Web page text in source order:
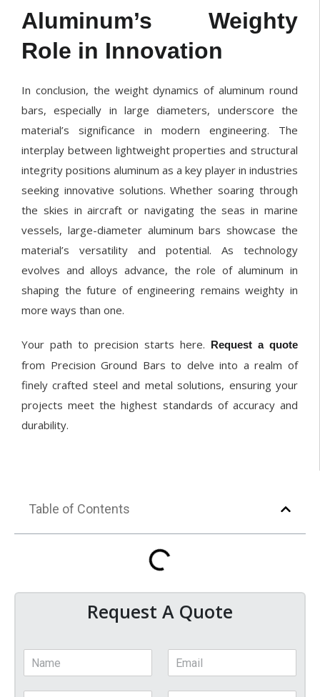
Aluminum’s Weighty
Role in Innovation
In conclusion, the weight dynamics of aluminum round
bars, especially in large diameters, underscore the
material’s significance in modern engineering. The
interplay between lightweight properties and structural
integrity positions aluminum as a key player in industries
seeking innovative solutions. Whether soaring through
the skies in aircraft or navigating the seas in marine
vessels, large-diameter aluminum bars showcase the
material’s versatility and potential. As technology
evolves and alloys advance, the role of aluminum in
shaping the future of engineering remains weighty in
more ways than one.
Your path to precision starts here. Request a quote
from Precision Ground Bars to delve into a realm of
finely crafted steel and metal solutions, ensuring your
projects meet the highest standards of accuracy and
durability.
Table of Contents
Request A Quote
m